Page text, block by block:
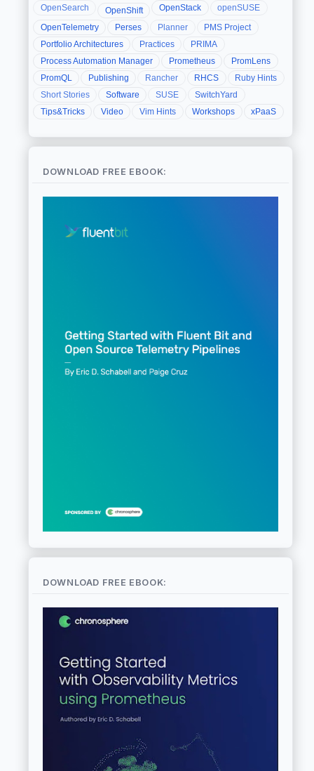
OpenSearch
OpenShift OpenStack
openSUSE
OpenTelemetry
Perses Planner
PMS Project
Portfolio Architectures
Practices
PRIMA
Process Automation Manager
Prometheus
PromLens
PromQL
Publishing Rancher RHCS
Ruby Hints
Short Stories
Software SUSE
SwitchYard
Tips&Tricks
Video Vim Hints Workshops xPaaS
DOWNLOAD FREE EBOOK:
DOWNLOAD FREE EBOOK: